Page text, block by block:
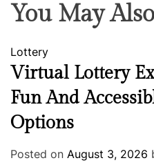
You May
Lottery
Virtual Lottery
Fun And
Options
Posted on August 3, 2026